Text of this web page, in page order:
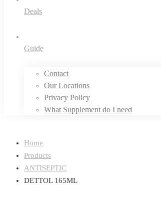
Deals
Guide
Contact
Our Locations
Privacy Policy
What Supplement do I need
Home
Products
ANTISEPTIC
DETTOL 165ML